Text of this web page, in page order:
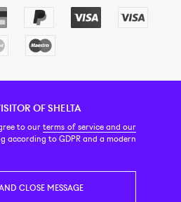
OF SHELTA
to ourterms of service and our
according to GDPR and a modern
CLOSE MESSAGE
& ABOUT US NEWSLETTER